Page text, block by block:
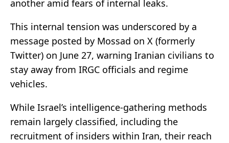
another amid fears of internal leaks.
This internal tension was underscored by a
message posted by Mossad on X (formerly
Twitter) on June 27, warning Iranian civilians to
stay away from IRGC officials and regime
vehicles.
While Israel’s intelligence-gathering methods
remain largely classified, including the
recruitment of insiders within Iran, their reach